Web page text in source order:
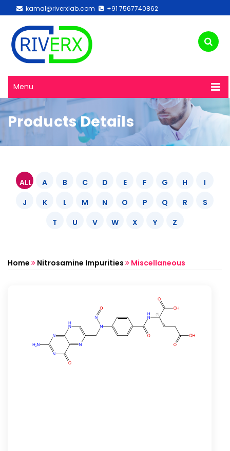
kamal@riverxlab.com +91 7567740862
Menu
Products Details
ALL A B C D E F G H
I
J
K L M N O P Q R
S
T
U V W X Y Z
Home Nitrosamine Impurities Miscellaneous